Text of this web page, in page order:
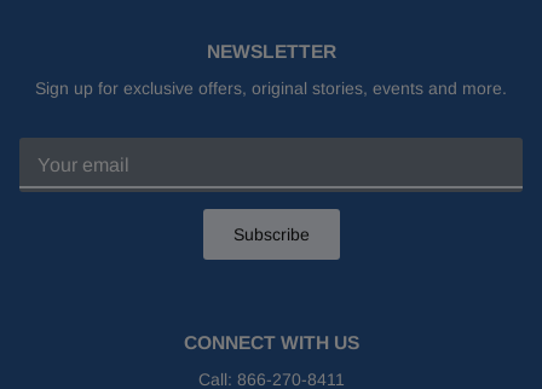
NEWSLETTER
Sign up for exclusive offers, original stories, events and more.
Subscribe
CONNECT WITH US
Call: 866-270-8411